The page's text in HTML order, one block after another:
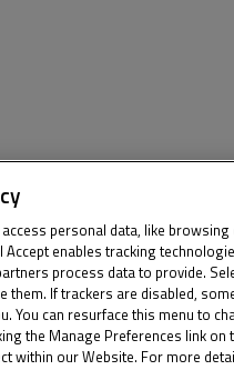
exist.
personal data, like browsing
Accept enables tracking
process data to provide.
If trackers are disabled,
You can resurface this menu to
the Manage Preferences link on
within our Website. For more